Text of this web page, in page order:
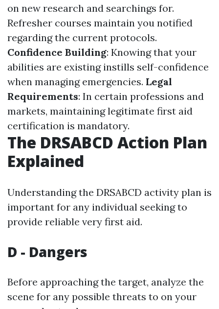
on new research and searchings for.
Refresher courses maintain you notified
regarding the current protocols.
Confidence Building: Knowing that your
abilities are existing instills self-confidence
when managing emergencies. Legal
Requirements: In certain professions and
markets, maintaining legitimate first aid
certification is mandatory.
The DRSABCD Action Plan
Explained
Understanding the DRSABCD activity plan is
important for any individual seeking to
provide reliable very first aid.
D - Dangers
Before approaching the target, analyze the
scene for any possible threats to on your